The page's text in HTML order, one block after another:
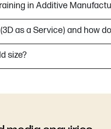
in Additive
as a Service) and how
size?